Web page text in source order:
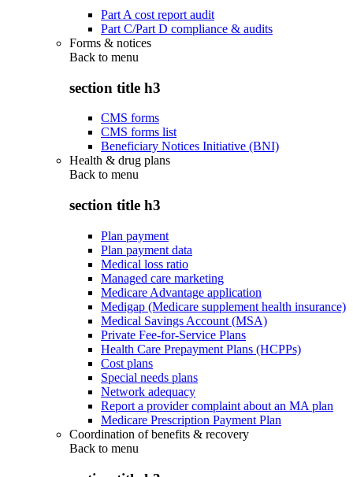
Part A cost report audit
Part C/Part D compliance & audits
Forms & notices
Back to menu
section title h3
CMS forms
CMS forms list
Beneficiary Notices Initiative (BNI)
Health & drug plans
Back to menu
section title h3
Plan payment
Plan payment data
Medical loss ratio
Managed care marketing
Medicare Advantage application
Medigap (Medicare supplement health insurance)
Medical Savings Account (MSA)
Private Fee-for-Service Plans
Health Care Prepayment Plans (HCPPs)
Cost plans
Special needs plans
Network adequacy
Report a provider complaint about an MA plan
Medicare Prescription Payment Plan
Coordination of benefits & recovery
Back to menu